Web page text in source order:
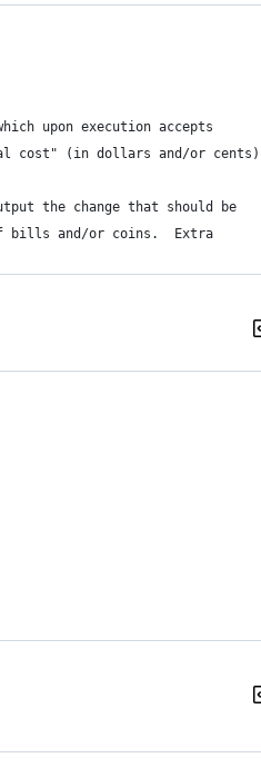
upon execution accepts
cost" (in dollars and/or cents)
the change that should be
bills and/or coins.  Extra